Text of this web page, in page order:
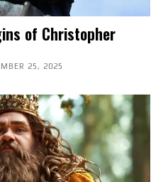
of Christopher
25, 2025